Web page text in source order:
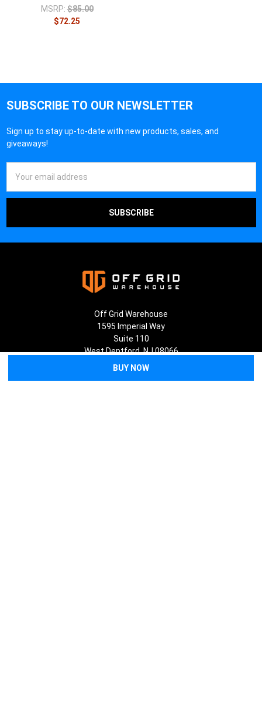
MSRP: $85.00
$72.25
SUBSCRIBE TO OUR NEWSLETTER
Sign up to stay up-to-date with new products, sales, and
giveaways!
Address
Off Grid Warehouse
1595 Imperial Way
Suite 110
West Deptford, NJ 08066
Call us at (856) 202-5268